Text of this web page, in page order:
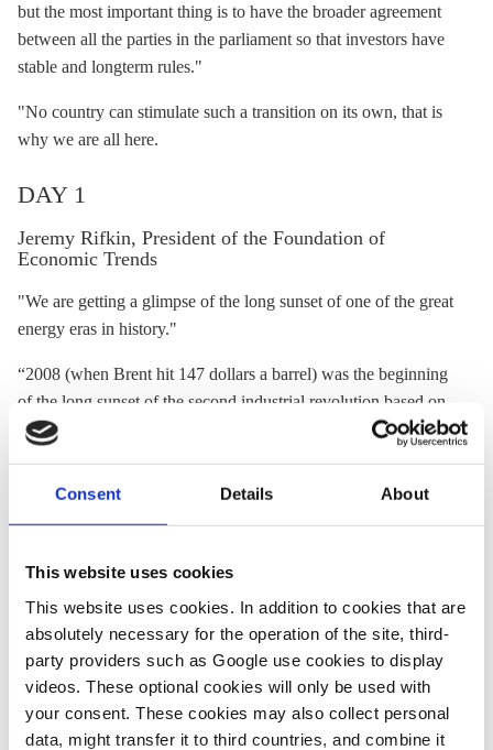
Consent Details About
This website uses cookies
This website uses cookies. In addition to cookies that are
absolutely necessary for the operation of the site, third-
party providers such as Google use cookies to display
videos. These optional cookies will only be used with
your consent. These cookies may also collect personal
data, might transfer it to third countries, and combine it
but the most important thing is to have the broader agreement
between all the parties in the parliament so that investors have
stable and longterm rules."
"No country can stimulate such a transition on its own, that is
why we are all here.
DAY 1
Jeremy Rifkin, President of the Foundation of
Economic Trends
"We are getting a glimpse of the long sunset of one of the great
energy eras in history."
“2008 (when Brent hit 147 dollars a barrel) was the beginning
of the long sunset of the second industrial revolution based on
fossil fuels.”
people create green energy and share it on the energy internet.”
revolution) is the only plan I know that will allow us to address
climate change if we still have any time left. There is no plan
B."
Read a paper by Jeremy Rifkin prepared for the conference